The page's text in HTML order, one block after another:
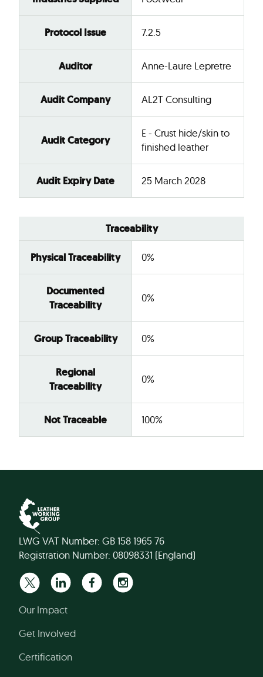
Protocol Issue 7.2.5
Auditor Anne-Laure Lepretre
Audit Company AL2T Consulting
Audit Category
E - Crust hide/skin to
finished leather
Audit Expiry Date 25 March 2028
Traceability
Physical Traceability 0%
Documented
Traceability
0%
Group Traceability 0%
Regional
Traceability
0%
Not Traceable 100%
LWG VAT Number: GB 158 1965 76
Registration Number: 08098331 (England)
Our Impact
Get Involved
Certification